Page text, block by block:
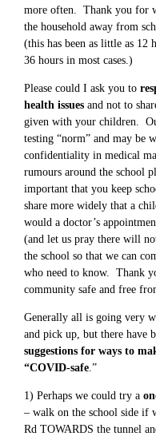
more often. Thank you for
the household away from
(this has been as little as
36 hours in most cases.)
Please could I ask you to
health issues and not to
given with your children.
testing “norm” and may be
confidentiality in medical
rumours around the school
important that you keep
share more widely that a
would a doctor’s
(and let us pray there will
the school so that we can
who need to know. Thank
community safe and free
Generally all is going very
and pick up, but there have
suggestions for ways to
“COVID-safe.”
1) Perhaps we could try a
– walk on the school side if
Rd TOWARDS the tunnel